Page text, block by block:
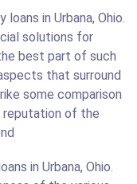
in Urbana, Ohio.
solutions for
best part of such
that surround
some comparison
reputation of the
in Urbana, Ohio.